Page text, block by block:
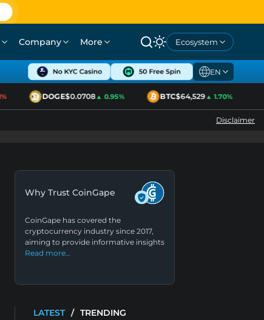
Company More Ecosystem
EN
DOGE$0.0708▲ 0.95% BTC$64,529▲ 1.70%
Disclaimer
Why Trust CoinGape
CoinGape has covered the
cryptocurrency industry since 2017,
aiming to provide informative insights
Read more…
LATEST / TRENDING